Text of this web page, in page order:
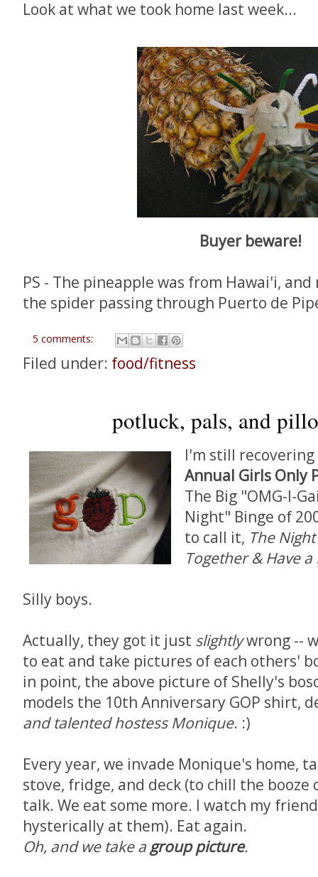
Look at what we took home last week...
Buyer beware!
PS - The pineapple was from Hawai'i,
the spider passing through Puerto de
5 comments:
Filed under: food/fitness
potluck, pals, and
I'm still
Annual Girls Only
The Big "OMG-I-
Night" Binge of
to call it, The
Together & Have a
Silly boys.
Actually, they got it just slightlywrong --
to eat and take pictures of each others'
in point, the above picture of Shelly's
models the 10th Anniversary GOP shirt,
and talented hostess Monique. :)
Every year, we invade Monique's home,
stove, fridge, and deck (to chill the booze
talk. We eat some more. I watch my
hysterically at them). Eat again.
Oh, and we take a group picture.